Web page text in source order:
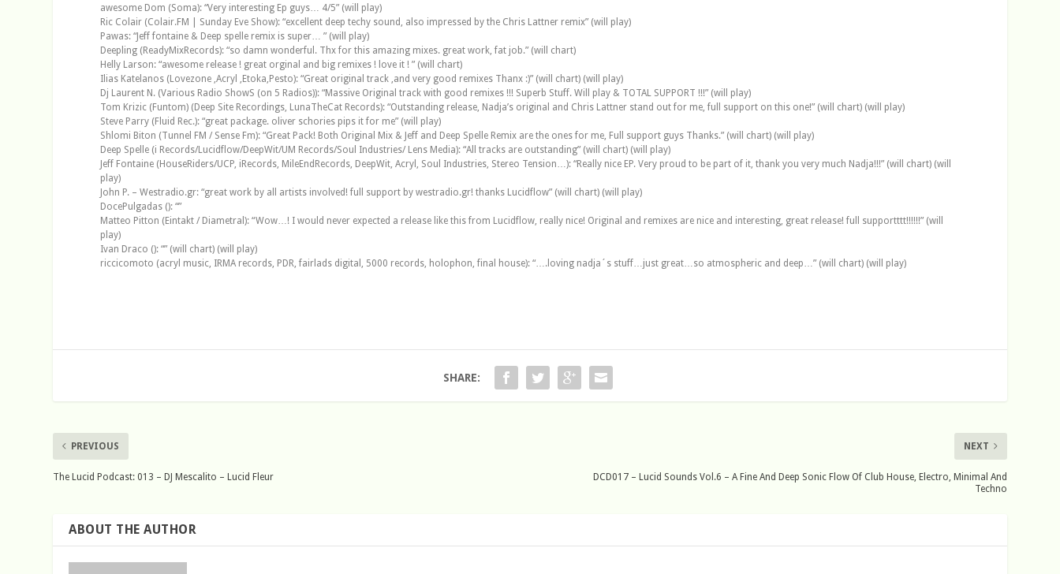
awesome Dom (Soma): “Very interesting Ep guys… 4/5” (will play)
Ric Colair (Colair.FM | Sunday Eve Show): “excellent deep techy sound, also impressed by the Chris Lattner remix” (will play)
Pawas: “Jeff fontaine & Deep spelle remix is super… ” (will play)
Deepling (ReadyMixRecords): “so damn wonderful. Thx for this amazing mixes. great work, fat job.” (will chart)
Helly Larson: “awesome release ! great orginal and big remixes ! love it ! ” (will chart)
Ilias Katelanos (Lovezone ,Acryl ,Etoka,Pesto): “Great original track ,and very good remixes Thanx :)” (will chart) (will play)
Dj Laurent N. (Various Radio ShowS (on 5 Radios)): “Massive Original track with good remixes !!! Superb Stuff. Will play & TOTAL SUPPORT !!!” (will play)
Tom Krizic (Funtom) (Deep Site Recordings, LunaTheCat Records): “Outstanding release, Nadja’s original and Chris Lattner stand out for me, full support on this one!” (will chart) (will play)
Steve Parry (Fluid Rec.): “great package. oliver schories pips it for me” (will play)
Shlomi Biton (Tunnel FM / Sense Fm): “Great Pack! Both Original Mix & Jeff and Deep Spelle Remix are the ones for me, Full support guys Thanks.” (will chart) (will play)
Deep Spelle (i Records/Lucidflow/DeepWit/UM Records/Soul Industries/ Lens Media): “All tracks are outstanding” (will chart) (will play)
Jeff Fontaine (HouseRiders/UCP, iRecords, MileEndRecords, DeepWit, Acryl, Soul Industries, Stereo Tension…): “Really nice EP. Very proud to be part of it, thank you very much Nadja!!!” (will chart) (will
play)
John P. – Westradio.gr: “great work by all artists involved! full support by westradio.gr! thanks Lucidflow” (will chart) (will play)
DocePulgadas (): “”
Matteo Pitton (Eintakt / Diametral): “Wow…! I would never expected a release like this from Lucidflow, really nice! Original and remixes are nice and interesting, great release! full supportttt!!!!!!” (will
play)
Ivan Draco (): “” (will chart) (will play)
riccicomoto (acryl music, IRMA records, PDR, fairlads digital, 5000 records, holophon, final house): “….loving nadja´s stuff…just great…so atmospheric and deep…” (will chart) (will play)
SHARE:
PREVIOUS
The Lucid Podcast: 013 – DJ Mescalito – Lucid Fleur
NEXT
DCD017 – Lucid Sounds Vol.6 – A Fine And Deep Sonic Flow Of Club House, Electro, Minimal And
Techno
ABOUT THE AUTHOR